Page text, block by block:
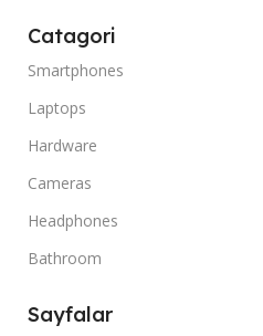
Catagori
Smartphones
Laptops
Hardware
Cameras
Headphones
Bathroom
Sayfalar